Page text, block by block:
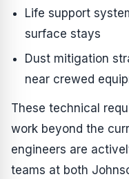
Life support
surface stays
Dust mitigation
near crewed
These technical
work beyond the
engineers are
teams at both